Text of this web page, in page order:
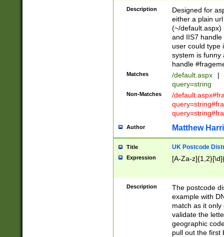
Description
Designed for
either a plain
(~/default.aspx)
and IIS7
user could type
system is funny
handle
Matches /default.aspx |
query=string
Non-Matches
/
Author Matthew
Title UK Postcode
Expression [A-Za-
Description
The postcode
example with
match as it
validate the
geographic
pull out the first